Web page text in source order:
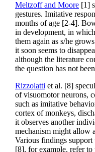
Meltzoff and Moore [1]
gestures. Imitative
months of age [2-4].
in development, in
them again as s/he
it soon seems to
although the literature
the question has not
Rizzolatti et al. [8]
of visuomotor neurons,
such as imitative
cortex of monkeys,
it observes another
mechanism might allow
Various findings support
[8], for example, refer to